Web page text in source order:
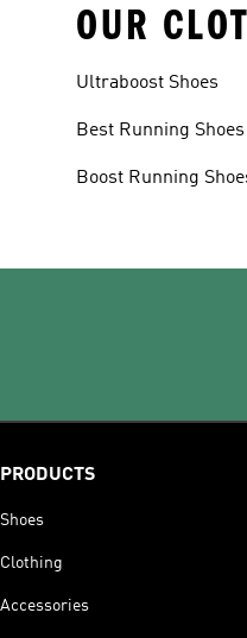
OUR
Ultraboost Shoes
Best Running Shoes
Boost Running
PRODUCTS
Shoes
Clothing
Accessories